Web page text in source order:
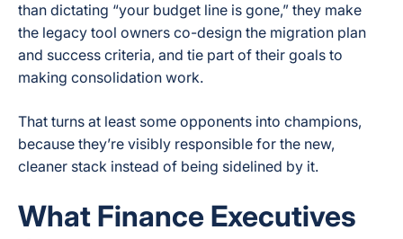
than dictating “your budget line is gone,” they make
the legacy tool owners co-design the migration plan
and success criteria, and tie part of their goals to
making consolidation work.
That turns at least some opponents into champions,
because they’re visibly responsible for the new,
cleaner stack instead of being sidelined by it.
What Finance Executives